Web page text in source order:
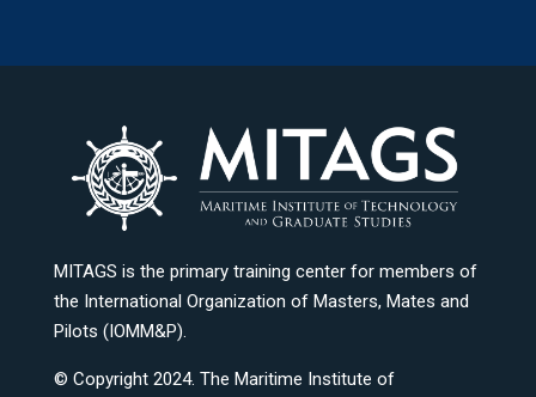
MITAGS is the primary training center for members of
the International Organization of Masters, Mates and
Pilots (IOMM&P).
© Copyright 2024. The Maritime Institute of